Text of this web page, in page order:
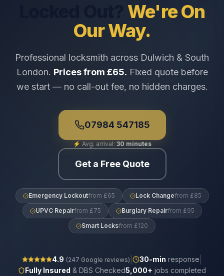
We're On
Our Way.
Professional locksmith across Dulwich & South
London. Prices from £65. Fixed quote before
we start — no call-out fee, no hidden charges.
07984 547185
⚡ Avg. arrival: 30 minutes
Get a Free Quote
Emergency Lockoutfrom £65 Lock Changefrom £85
UPVC Repairfrom £75 Burglary Repairfrom £95
Smart Locksfrom £120
4.9 (247 Google reviews) 30-min response
Fully Insured & DBS Checked5,000+ jobs completed